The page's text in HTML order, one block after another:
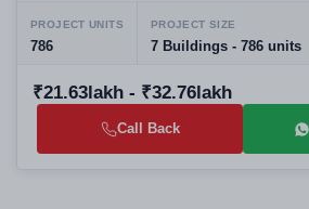
PROJECT UNITS
786
PROJECT SIZE
7 Buildings - 786 units
₹21.63lakh - ₹32.76lakh
Call Back